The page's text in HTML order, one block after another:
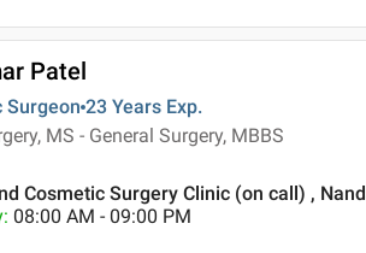
Patel
Surgeon 23 Years Exp.
MS - General Surgery, MBBS
Cosmetic Surgery Clinic (on call) ,
: 08:00 AM - 09:00 PM